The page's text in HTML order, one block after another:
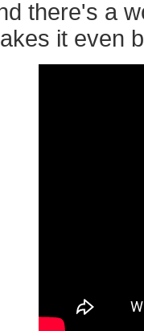
there's a
it even